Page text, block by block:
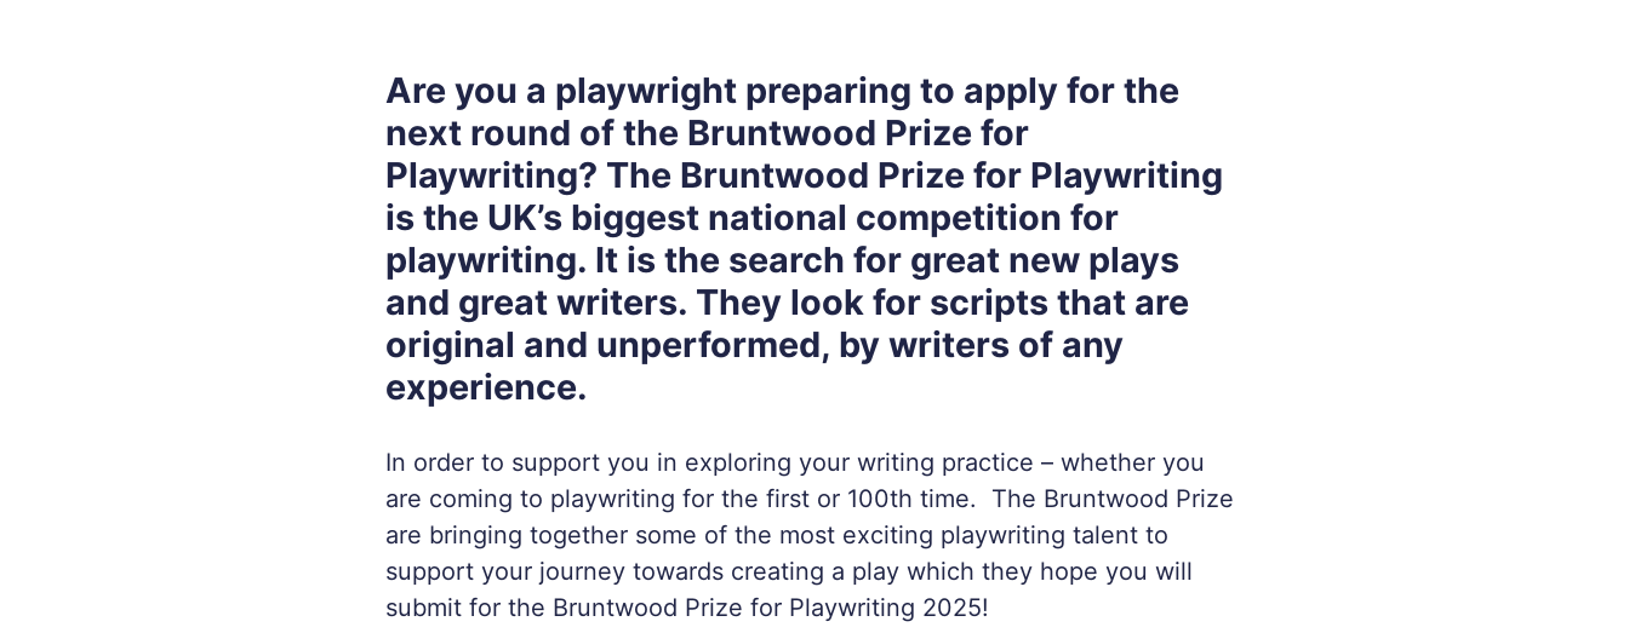
Are you a playwright preparing to apply for the
next round of the Bruntwood Prize for
Playwriting? The Bruntwood Prize for Playwriting
is the UK’s biggest national competition for
playwriting. It is the search for great new plays
and great writers. They look for scripts that are
original and unperformed, by writers of any
experience.
In order to support you in exploring your writing practice – whether you
are coming to playwriting for the first or 100th time. The Bruntwood Prize
are bringing together some of the most exciting playwriting talent to
support your journey towards creating a play which they hope you will
submit for the Bruntwood Prize for Playwriting 2025!